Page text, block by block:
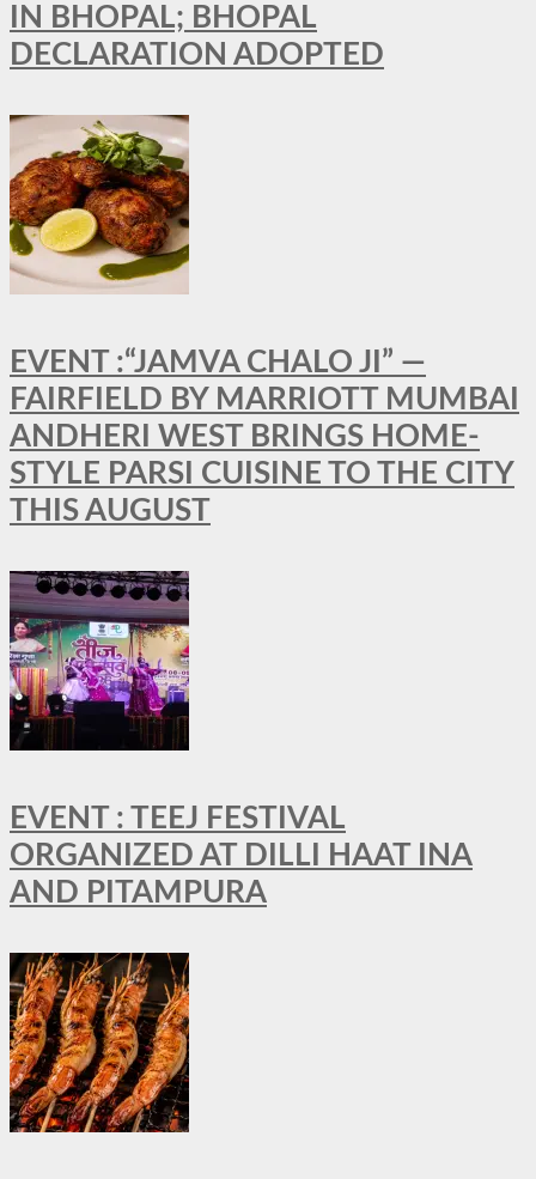
IN BHOPAL; BHOPAL
DECLARATION ADOPTED
EVENT :“JAMVA CHALO JI” —
FAIRFIELD BY MARRIOTT MUMBAI
ANDHERI WEST BRINGS HOME-
STYLE PARSI CUISINE TO THE CITY
THIS AUGUST
EVENT : TEEJ FESTIVAL
ORGANIZED AT DILLI HAAT INA
AND PITAMPURA